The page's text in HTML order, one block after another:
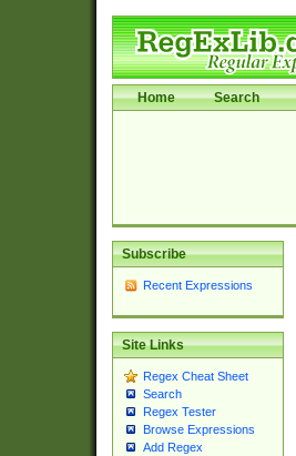
Home Search
Subscribe
Recent Expressions
Site Links
Regex Cheat Sheet
Search
Regex Tester
Browse Expressions
Add Regex